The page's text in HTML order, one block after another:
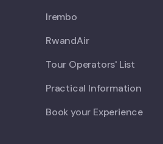
Irembo
RwandAir
Tour Operators' List
Practical Information
Book your Experience